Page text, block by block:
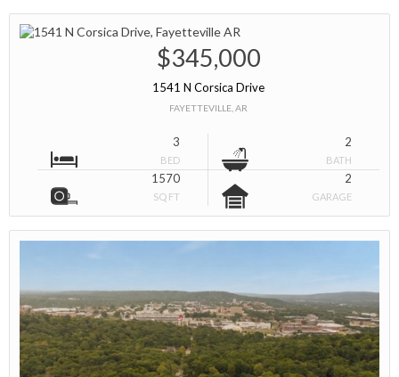
$345,000
1541 N Corsica Drive
FAYETTEVILLE, AR
3
BED
2
BATH
1570
SQ FT
2
GARAGE